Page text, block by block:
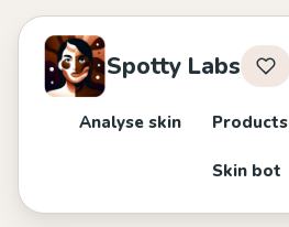
Spotty Labs
Analyse skin Products
Skin bot